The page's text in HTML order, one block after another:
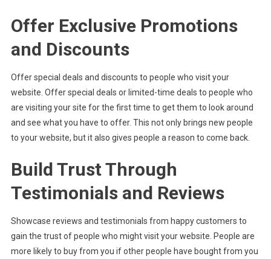
Offer Exclusive Promotions
and Discounts
Offer special deals and discounts to people who visit your
website. Offer special deals or limited-time deals to people who
are visiting your site for the first time to get them to look around
and see what you have to offer. This not only brings new people
to your website, but it also gives people a reason to come back.
Build Trust Through
Testimonials and Reviews
Showcase reviews and testimonials from happy customers to
gain the trust of people who might visit your website. People are
more likely to buy from you if other people have bought from you